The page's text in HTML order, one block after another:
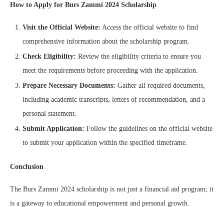
How to Apply for Burs Zammi 2024 Scholarship
Visit the Official Website: Access the official website to find
comprehensive information about the scholarship program.
Check Eligibility: Review the eligibility criteria to ensure you
meet the requirements before proceeding with the application.
Prepare Necessary Documents: Gather all required documents,
including academic transcripts, letters of recommendation, and a
personal statement.
Submit Application: Follow the guidelines on the official website
to submit your application within the specified timeframe.
Conclusion
The Burs Zammi 2024 scholarship is not just a financial aid program; it
is a gateway to educational empowerment and personal growth.